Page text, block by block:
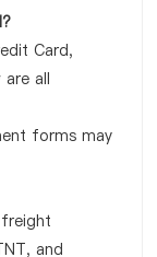
Card,
are all
forms may
and